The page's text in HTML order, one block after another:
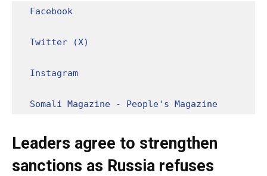
Facebook
Twitter (X)
Instagram
Somali Magazine - People's Magazine
Leaders agree to strengthen
sanctions as Russia refuses